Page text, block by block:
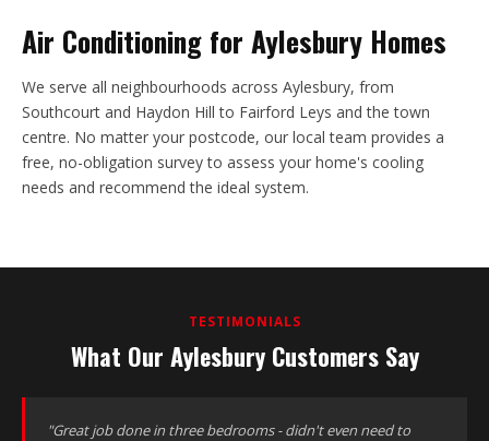
Air Conditioning for Aylesbury Homes
We serve all neighbourhoods across Aylesbury, from
Southcourt and Haydon Hill to Fairford Leys and the town
centre. No matter your postcode, our local team provides a
free, no-obligation survey to assess your home's cooling
needs and recommend the ideal system.
TESTIMONIALS
What Our Aylesbury Customers Say
"Great job done in three bedrooms - didn't even need to